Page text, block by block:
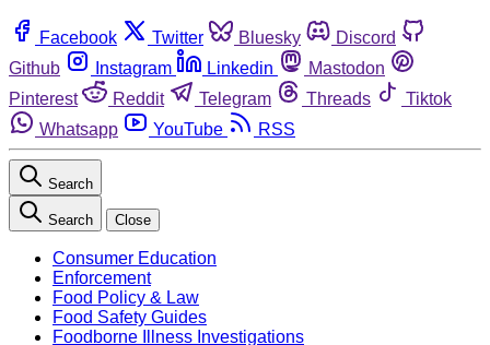
Facebook Twitter Bluesky
Discord
Github
Instagram Linkedin
Mastodon
Pinterest
Reddit Telegram Threads
Tiktok
Whatsapp
YouTube RSS
Search
Search Close
Consumer Education
Enforcement
Food Policy & Law
Food Safety Guides
Foodborne Illness Investigations